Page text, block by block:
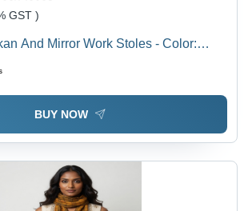
GST )
And Mirror Work Stoles - Color:
BUY NOW